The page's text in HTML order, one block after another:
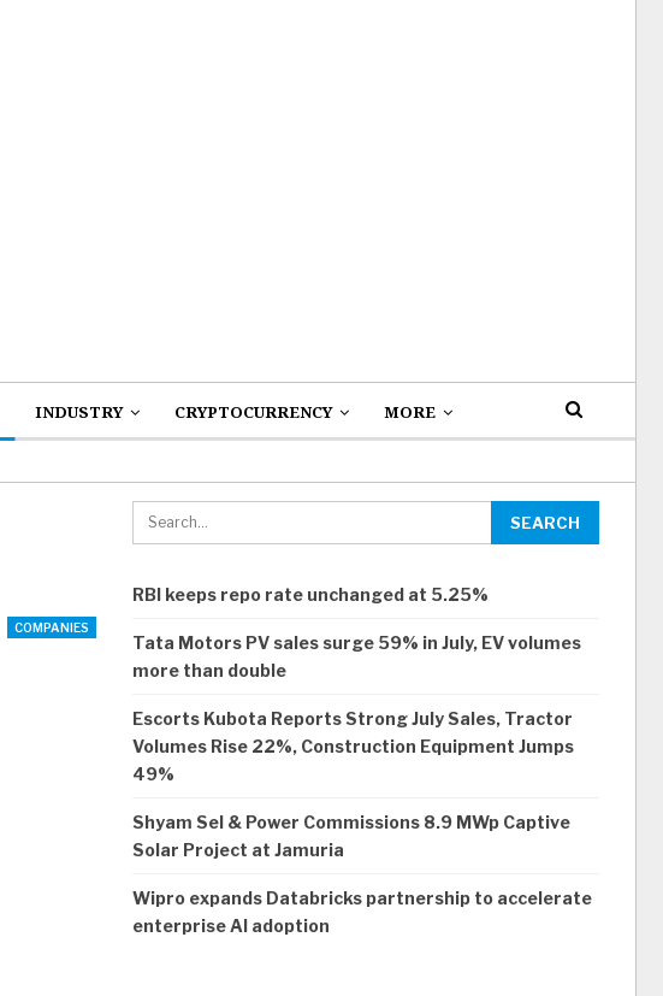
INDUSTRY CRYPTOCURRENCY MORE
COMPANIES
RBI keeps repo rate unchanged at 5.25%
Tata Motors PV sales surge 59% in July, EV volumes
more than double
Escorts Kubota Reports Strong July Sales, Tractor
Volumes Rise 22%, Construction Equipment Jumps
49%
Shyam Sel & Power Commissions 8.9 MWp Captive
Solar Project at Jamuria
Wipro expands Databricks partnership to accelerate
enterprise AI adoption